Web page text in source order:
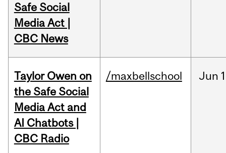
Safe Social
Media Act |
CBC News
Taylor Owen on
the Safe Social
Media Act and
AI Chatbots |
CBC Radio
/maxbellschool Jun